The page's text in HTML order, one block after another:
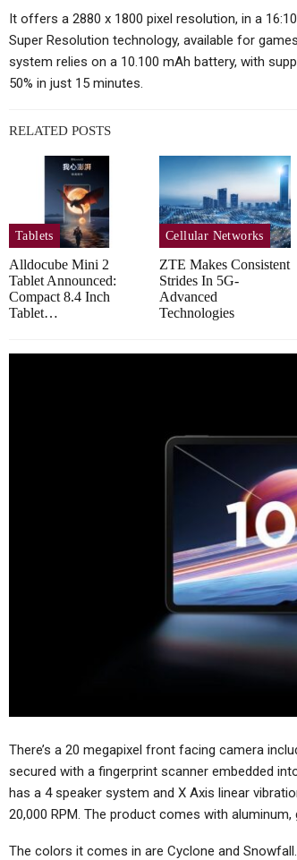
It offers a 2880 x 1800 pixel resolution, in a
Super Resolution technology, available for
system relies on a 10.100 mAh battery, with
50% in just 15 minutes.
RELATED POSTS
Tablets
Alldocube Mini 2
Tablet Announced:
Compact 8.4 Inch
Tablet…
Cellular Networks
ZTE Makes Consistent
Strides In 5G-
Advanced
Technologies
There’s a 20 megapixel front facing camera
secured with a fingerprint scanner embedded
has a 4 speaker system and X Axis linear
20,000 RPM. The product comes with aluminum,
The colors it comes in are Cyclone and
Real Life Picture
Coming…
How Operations Leaders
5G As Vital For Mission-
Critical…
Cellular Networks